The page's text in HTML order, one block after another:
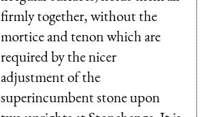
firmly together, without the
mortice and tenon which are
required by the nicer
adjustment of the
superincumbent stone upon